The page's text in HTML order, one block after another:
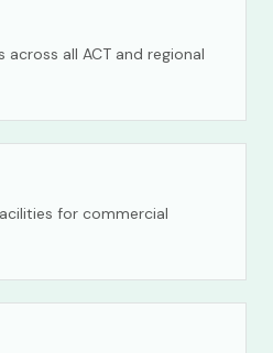
all ACT and regional
for commercial